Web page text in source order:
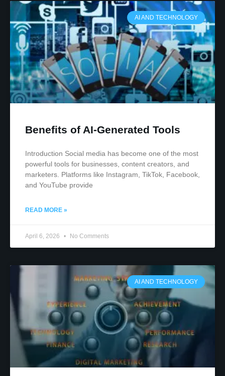
AI AND TECHNOLOGY
Benefits of AI-Generated Tools
Introduction Social media has become one of the most
powerful tools for businesses, content creators, and
marketers. Platforms like Instagram, TikTok, Facebook,
and YouTube provide
READ MORE »
April 6, 2026 No Comments
AI AND TECHNOLOGY